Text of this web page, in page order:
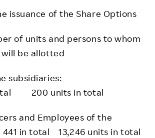
issuance of the Share Options
of units and persons to whom
will be allotted
of the subsidiaries:
units in total
and Employees of the
in total 13,246 units in total